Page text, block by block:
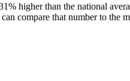
higher than the national
compare that number to the